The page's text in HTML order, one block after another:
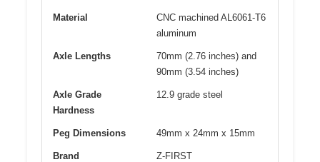
Material
CNC machined AL6061-T6
aluminum
Axle Lengths
70mm (2.76 inches) and
90mm (3.54 inches)
Axle Grade
Hardness
12.9 grade steel
Peg Dimensions 49mm x 24mm x 15mm
Brand Z-FIRST